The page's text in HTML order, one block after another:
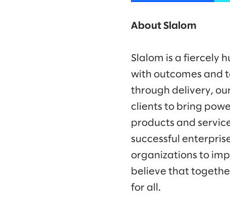
About Slalom
Slalom is a fiercely
with outcomes and
through delivery,
clients to bring
products and
successful
organizations to
believe that
for all.